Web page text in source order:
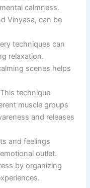
calmness.
Vinyasa, can be
techniques can
relaxation.
scenes helps
This technique
muscle groups
and releases
and feelings
outlet.
by organizing